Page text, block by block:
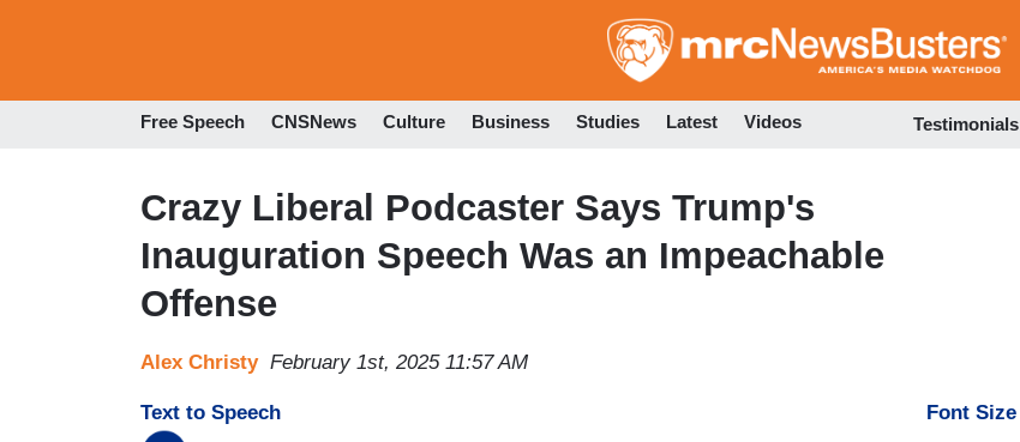
to
Free Speech CNSNews Culture Business Studies Latest Videos Testimonials
Crazy Liberal Podcaster Says Trump's
Inauguration Speech Was an Impeachable
Offense
Alex Christy February 1st, 2025 11:57 AM
Text to Speech Font Size